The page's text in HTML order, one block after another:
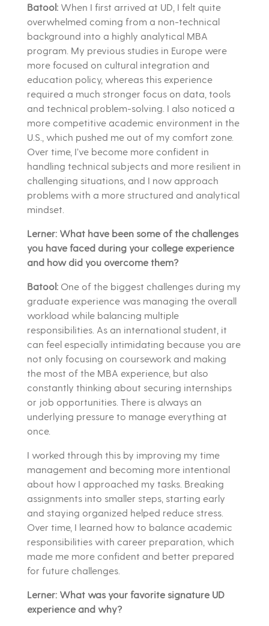
Batool:When I first arrived at UD, I felt quite
overwhelmed coming from a non-technical
background into a highly analytical MBA
program. My previous studies in Europe were
more focused on cultural integration and
education policy, whereas this experience
required a much stronger focus on data, tools
and technical problem-solving. I also noticed a
more competitive academic environment in the
U.S., which pushed me out of my comfort zone.
Over time, I’ve become more confident in
handling technical subjects and more resilient in
challenging situations, and I now approach
problems with a more structured and analytical
mindset.
Lerner: What have been some of the challenges
you have faced during your college experience
and how did you overcome them?
Batool:One of the biggest challenges during my
graduate experience was managing the overall
workload while balancing multiple
responsibilities. As an international student, it
can feel especially intimidating because you are
not only focusing on coursework and making
the most of the MBA experience, but also
constantly thinking about securing internships
or job opportunities. There is always an
underlying pressure to manage everything at
once.
I worked through this by improving my time
management and becoming more intentional
about how I approached my tasks. Breaking
assignments into smaller steps, starting early
and staying organized helped reduce stress.
Over time, I learned how to balance academic
responsibilities with career preparation, which
made me more confident and better prepared
for future challenges.
Lerner: What was your favorite signature UD
experience and why?